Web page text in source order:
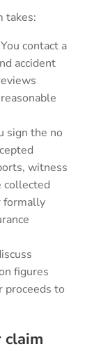
takes:
contact a
accident
sign the no
witness
collected
formally
figures
proceeds to